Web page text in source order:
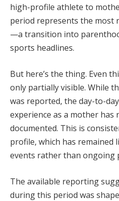
high-profile athlete to
period represents the most
—a transition into
sports headlines.
But here’s the thing. Even
only partially visible. While
was reported, the day-to-
experience as a mother has
documented. This is
profile, which has remained
events rather than ongoing
The available reporting
during this period was